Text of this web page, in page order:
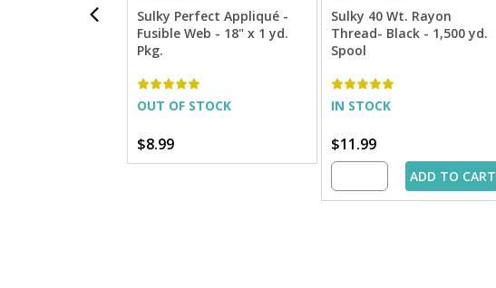
Sulky Perfect Appliqué -
Fusible Web - 18" x 1 yd.
Pkg.
OUT OF STOCK
$8.99
Sulky 40 Wt. Rayon
Thread- Black - 1,500 yd.
Spool
IN STOCK
$11.99
ADD TO CART